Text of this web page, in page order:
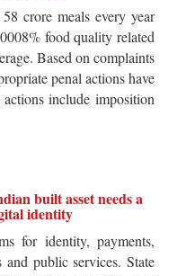
crore meals every year
food quality related
Based on complaints
penal actions have
include imposition
built asset needs a
identity
for identity, payments,
public services. State